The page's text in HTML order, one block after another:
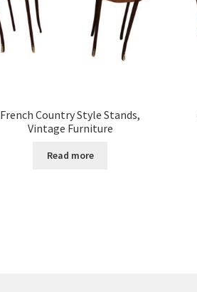
French Country Style Stands,
Vintage Furniture
Read more